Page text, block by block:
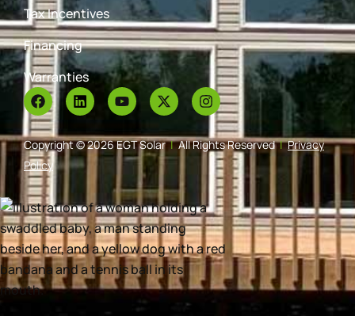
Tax Incentives
Financing
Warranties
Copyright © 2026 EGT Solar|All Rights Reserved| Privacy
Policy